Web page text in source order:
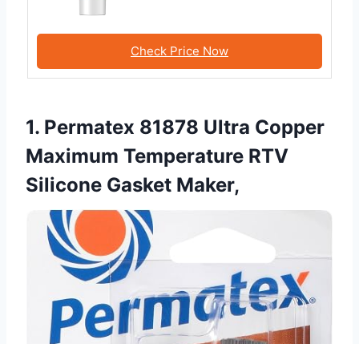
Check Price Now
1. Permatex 81878 Ultra Copper
Maximum Temperature RTV
Silicone Gasket Maker,